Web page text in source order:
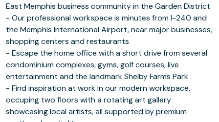
East Memphis business community in the Garden District
- Our professional workspace is minutes from I-240 and
the Memphis International Airport, near major businesses,
shopping centers and restaurants
- Escape the home office with a short drive from several
condominium complexes, gyms, golf courses, live
entertainment and the landmark Shelby Farms Park
- Find inspiration at work in our modern workspace,
occuping two floors with a rotating art gallery
showcasing local artists, all supported by premium